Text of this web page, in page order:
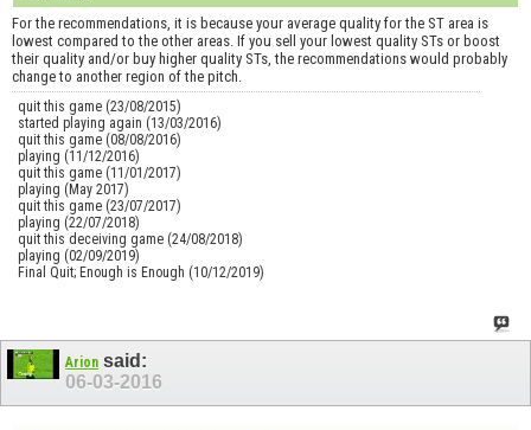
For the recommendations, it is because your average quality for the ST area is
lowest compared to the other areas. If you sell your lowest quality STs or boost
their quality and/or buy higher quality STs, the recommendations would probably
change to another region of the pitch.
quit this game (23/08/2015)
started playing again (13/03/2016)
quit this game (08/08/2016)
playing (11/12/2016)
quit this game (11/01/2017)
playing (May 2017)
quit this game (23/07/2017)
playing (22/07/2018)
quit this deceiving game (24/08/2018)
playing (02/09/2019)
Final Quit; Enough is Enough (10/12/2019)
Arion said:
06-03-2016